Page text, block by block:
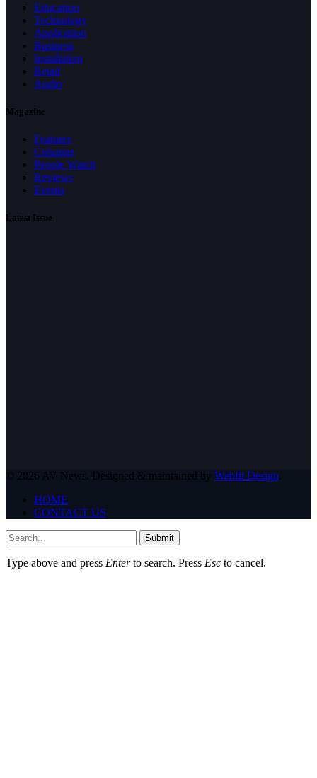
Education
Technology
Application
Business
Installation
Retail
Audio
Magazine
Features
Columns
People Watch
Reviews
Events
Latest Issue
© 2026 AV News. Designed & maintained by Webfit Design
HOME
CONTACT US
Submit
Type above and press Enterto search. Press Esc to cancel.